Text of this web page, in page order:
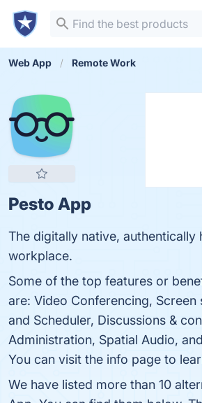
Web App Remote Work
Pesto App
The digitally native, authentically
workplace.
Some of the top features or
are: Video Conferencing, Screen
and Scheduler, Discussions &
Administration, Spatial Audio,
You can visit the info page to
We have listed more than 10